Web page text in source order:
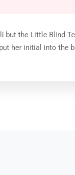
but the Little Blind
her initial into the